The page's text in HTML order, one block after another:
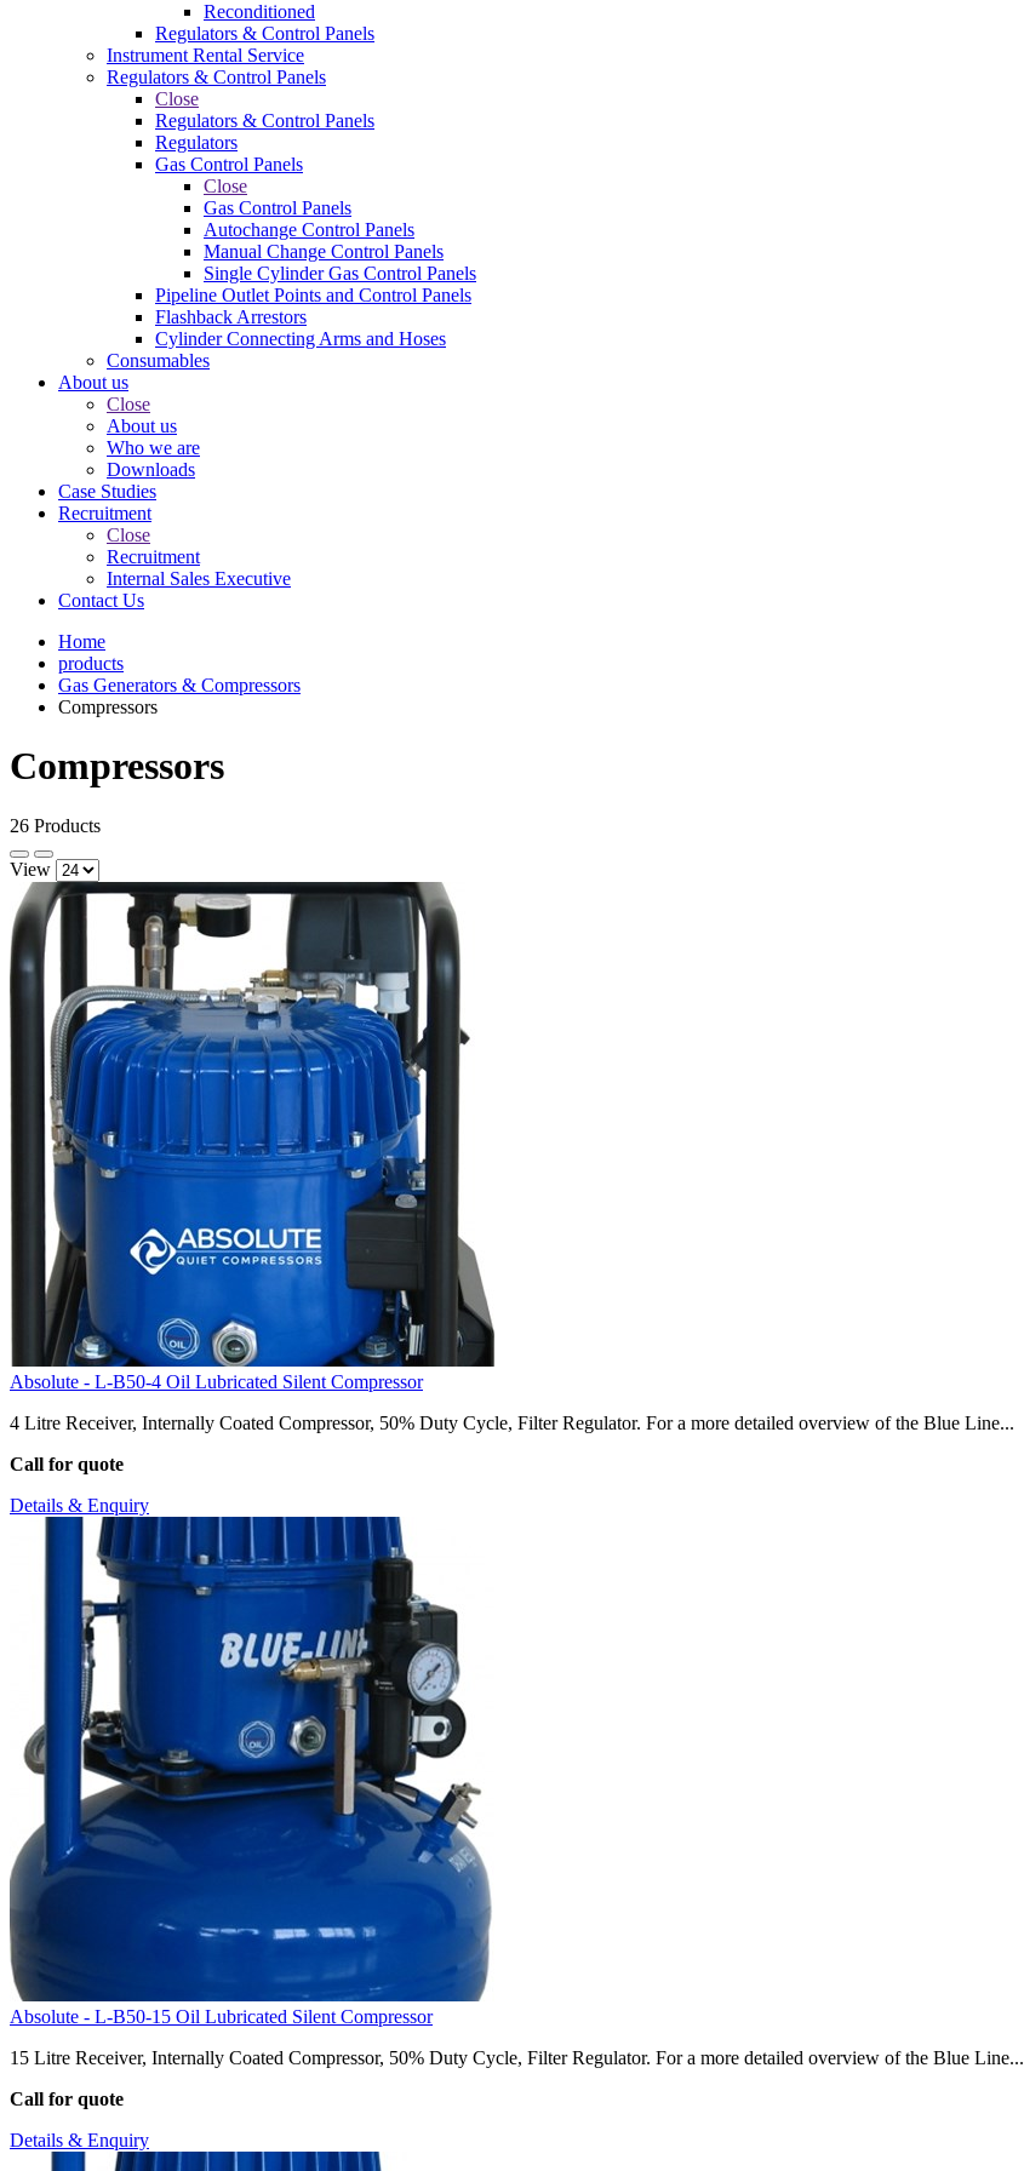
Reconditioned
Regulators & Control Panels
Instrument Rental Service
Regulators & Control Panels
Close
Regulators & Control Panels
Regulators
Gas Control Panels
Close
Gas Control Panels
Autochange Control Panels
Manual Change Control Panels
Single Cylinder Gas Control Panels
Pipeline Outlet Points and Control Panels
Flashback Arrestors
Cylinder Connecting Arms and Hoses
Consumables
About us
Close
About us
Who we are
Downloads
Case Studies
Recruitment
Close
Recruitment
Internal Sales Executive
Contact Us
Home
products
Gas Generators & Compressors
Compressors
Compressors
26 Products
View
Absolute - L-B50-4 Oil Lubricated Silent Compressor
4 Litre Receiver, Internally Coated Compressor, 50% Duty Cycle, Filter Regulator. For a more detailed overview of the Blue Line...
Call for quote
Details & Enquiry
Absolute - L-B50-15 Oil Lubricated Silent Compressor
15 Litre Receiver, Internally Coated Compressor, 50% Duty Cycle, Filter Regulator. For a more detailed overview of the Blue Line...
Call for quote
Details & Enquiry